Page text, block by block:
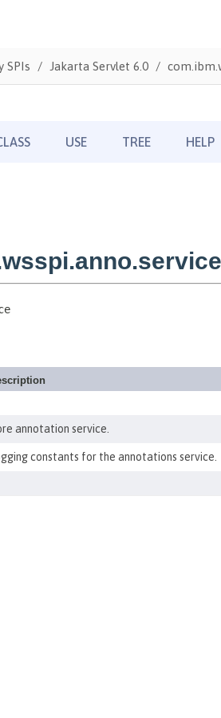
SPIs Jakarta Servlet 6.0